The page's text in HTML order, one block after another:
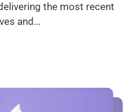
the most recent
and…